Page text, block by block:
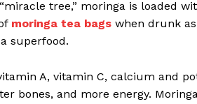
tree,” moringa is loaded
moringa tea bags when drunk
superfood.
A, vitamin C, calcium and
bones, and more energy.